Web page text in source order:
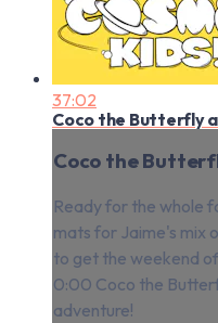
37:02
Coco the Butterfly
Coco the
Ready for the whole
mats for Jaime's mix
to get the weekend
0:00 Coco the
adventure!